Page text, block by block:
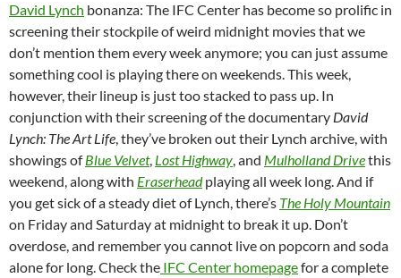
David Lynch bonanza: The IFC Center has become so prolific in
screening their stockpile of weird midnight movies that we
don’t mention them every week anymore; you can just assume
something cool is playing there on weekends. This week,
however, their lineup is just too stacked to pass up. In
conjunction with their screening of the documentary David
Lynch: The Art Life, they’ve broken out their Lynch archive, with
showings ofBlue Velvet, Lost Highway, and Mulholland Drivethis
weekend, along with Eraserheadplaying all week long. And if
you get sick of a steady diet of Lynch, there’s The Holy Mountain
on Friday and Saturday at midnight to break it up. Don’t
overdose, and remember you cannot live on popcorn and soda
alone for long. Check the IFC Center homepagefor a complete